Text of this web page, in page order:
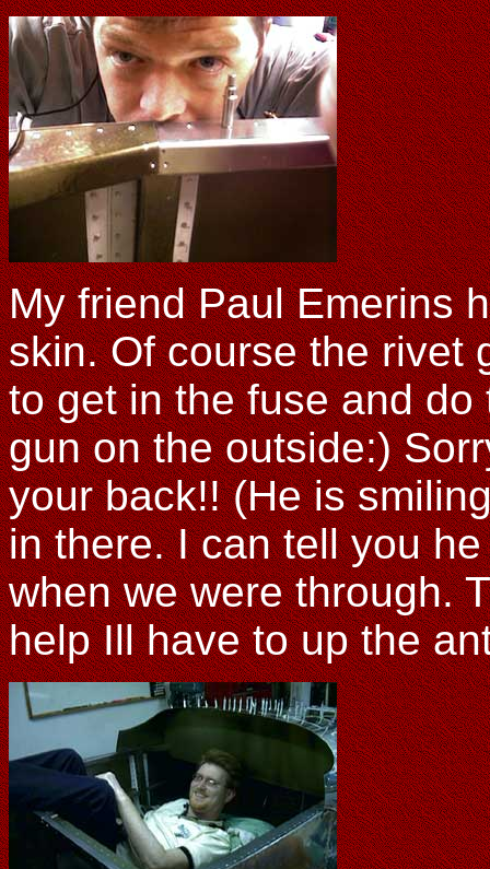
My friend Paul Emerins
skin. Of course the rivet
to get in the fuse and
gun on the outside:)
your back!! (He is
in there. I can tell you
when we were through.
help Ill have to up the